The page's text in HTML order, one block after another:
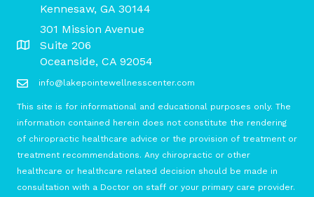
Kennesaw, GA 30144
301 Mission Avenue
Suite 206
Oceanside, CA 92054
info@lakepointewellnesscenter.com
This site is for informational and educational purposes only. The
information contained herein does not constitute the rendering
of chiropractic healthcare advice or the provision of treatment or
treatment recommendations. Any chiropractic or other
healthcare or healthcare related decision should be made in
consultation with a Doctor on staff or your primary care provider.